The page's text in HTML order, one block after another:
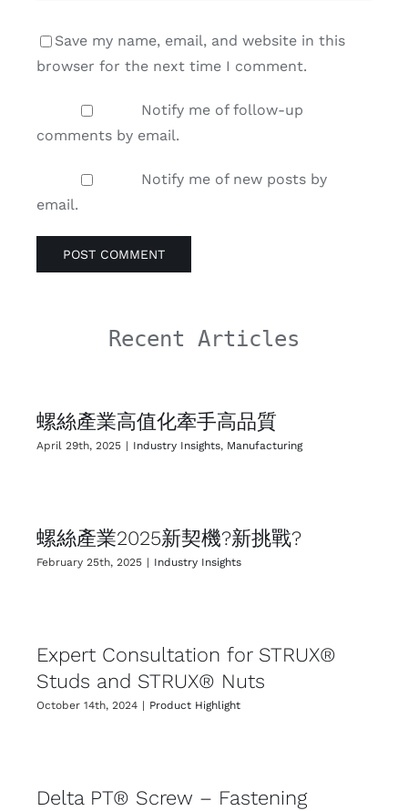
Save my name, email, and website in this
browser for the next time I comment.
Notify me of follow-up
comments by email.
Notify me of new posts by
email.
Recent Articles
螺絲產業高值化牽手高品質
April 29th, 2025 | Industry Insights, Manufacturing
螺絲產業2025新契機?新挑戰?
February 25th, 2025 | Industry Insights
Expert Consultation for STRUX®
Studs and STRUX® Nuts
October 14th, 2024 | Product Highlight
Delta PT® Screw – Fastening